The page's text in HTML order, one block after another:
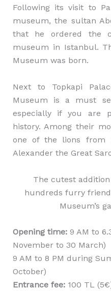
Following its visit to
museum, the sultan
that he ordered the
museum in Istanbul.
Museum was born.
Next to Topkapi
Museum is a must
especially if you are
history. Among their
one of the lions from
Alexander the Great
The cutest
hundreds furry
Museum’s
Opening time:9 AM to
November to 30 March)
9 AM to 8 PM during
October)
Entrance fee:100 TL